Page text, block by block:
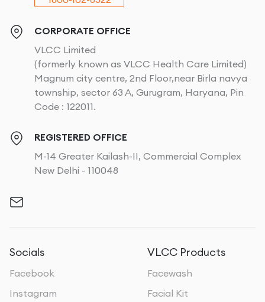
CORPORATE OFFICE
VLCC Limited
(formerly known as VLCC Health Care Limited)
Magnum city centre, 2nd Floor,near Birla navya
township, sector 63 A, Gurugram, Haryana, Pin
Code : 122011.
REGISTERED OFFICE
M-14 Greater Kailash-II, Commercial Complex
New Delhi - 110048
Socials
Facebook
Instagram
VLCC Products
Facewash
Facial Kit